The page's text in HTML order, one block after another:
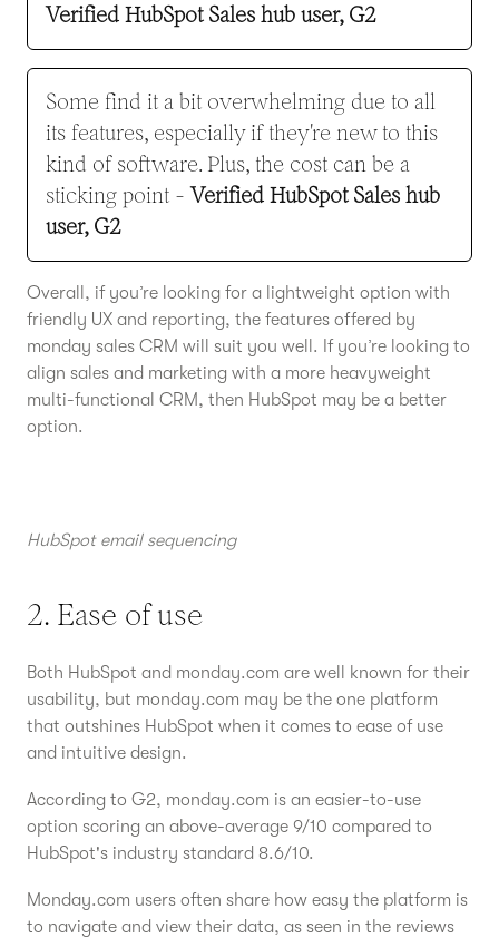
Verified HubSpot Sales hub user, G2
Some find it a bit overwhelming due to all
its features, especially if they're new to this
kind of software. Plus, the cost can be a
sticking point -Verified HubSpot Sales hub
user, G2
Overall, if you’re looking for a lightweight option with
friendly UX and reporting, the features offered by
monday sales CRM will suit you well. If you’re looking to
align sales and marketing with a more heavyweight
multi-functional CRM, then HubSpot may be a better
option.
HubSpot email sequencing
2. Ease of use
Both HubSpot and monday.com are well known for their
usability, but monday.com may be the one platform
that outshines HubSpot when it comes to ease of use
and intuitive design.
According to G2, monday.com is an easier-to-use
option scoring an above-average 9/10 compared to
HubSpot's industry standard 8.6/10.
Monday.com users often share how easy the platform is
to navigate and view their data, as seen in the reviews